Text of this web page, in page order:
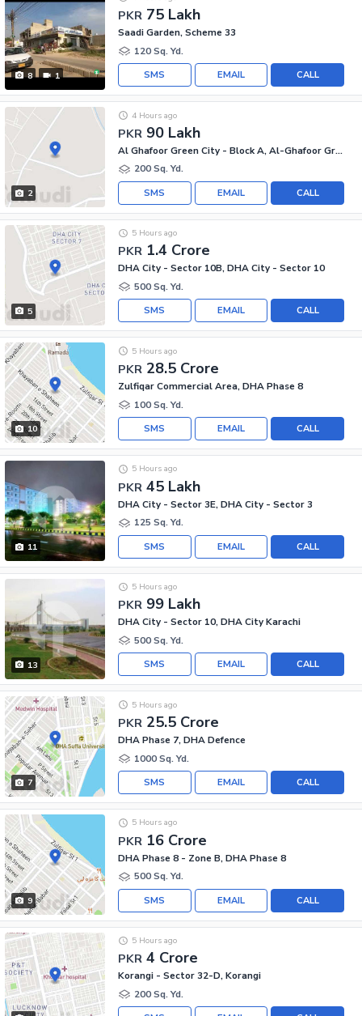
8 1
PKR 75 Lakh
Saadi Garden, Scheme 33
120 Sq. Yd.
CALL
EMAIL
SMS
2
PKR 90 Lakh
4 Hours ago
Al Ghafoor Green City - Block A, Al-Ghafoor Green City
200 Sq. Yd.
CALL
EMAIL
SMS
5
PKR 1.4 Crore
5 Hours ago
DHA City - Sector 10B, DHA City - Sector 10
500 Sq. Yd.
CALL
EMAIL
SMS
10
PKR 28.5 Crore
5 Hours ago
Zulfiqar Commercial Area, DHA Phase 8
100 Sq. Yd.
CALL
EMAIL
SMS
11
PKR 45 Lakh
5 Hours ago
DHA City - Sector 3E, DHA City - Sector 3
125 Sq. Yd.
CALL
EMAIL
SMS
13
PKR 99 Lakh
5 Hours ago
DHA City - Sector 10, DHA City Karachi
500 Sq. Yd.
CALL
EMAIL
SMS
7
PKR 25.5 Crore
5 Hours ago
DHA Phase 7, DHA Defence
1000 Sq. Yd.
CALL
EMAIL
SMS
9
PKR 16 Crore
5 Hours ago
DHA Phase 8 - Zone B, DHA Phase 8
500 Sq. Yd.
CALL
EMAIL
SMS
PKR 4 Crore
5 Hours ago
Korangi - Sector 32-D, Korangi
200 Sq. Yd.